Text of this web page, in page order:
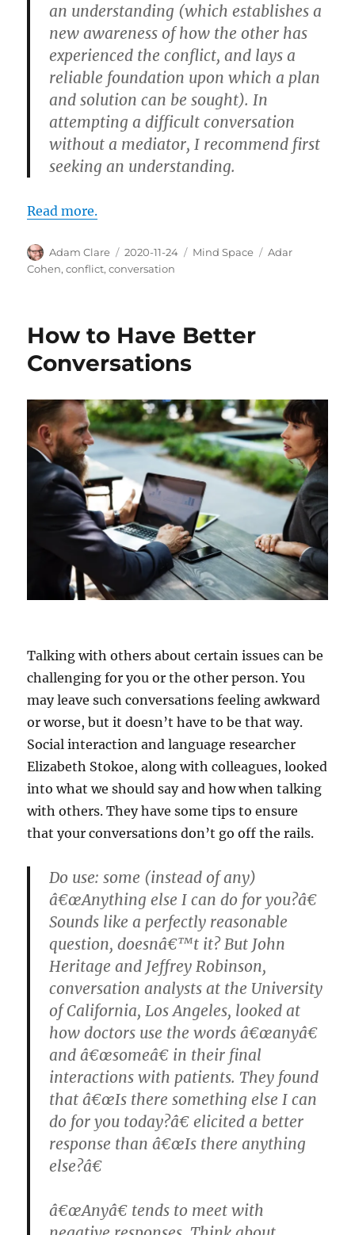
an understanding (which establishes a
new awareness of how the other has
experienced the conflict, and lays a
reliable foundation upon which a plan
and solution can be sought). In
attempting a difficult conversation
without a mediator, I recommend first
seeking an understanding.
Read more.
Author
Adam Clare
Posted
on
2020-11-24 Categories
Mind Space Tags
Adar
Cohen,conflict,conversation
How to Have Better
Conversations
Talking with others about certain issues can be
challenging for you or the other person. You
may leave such conversations feeling awkward
or worse, but it doesn’t have to be that way.
Social interaction and language researcher
Elizabeth Stokoe, along with colleagues, looked
into what we should say and how when talking
with others. They have some tips to ensure
that your conversations don’t go off the rails.
Do use: some (instead of any)
â€œAnything else I can do for you?â€
Sounds like a perfectly reasonable
question, doesnâ€™t it? But John
Heritage and Jeffrey Robinson,
conversation analysts at the University
of California, Los Angeles, looked at
how doctors use the words â€œanyâ€
and â€œsomeâ€ in their final
interactions with patients. They found
that â€œIs there something else I can
do for you today?â€ elicited a better
response than â€œIs there anything
else?â€
â€œAnyâ€ tends to meet with